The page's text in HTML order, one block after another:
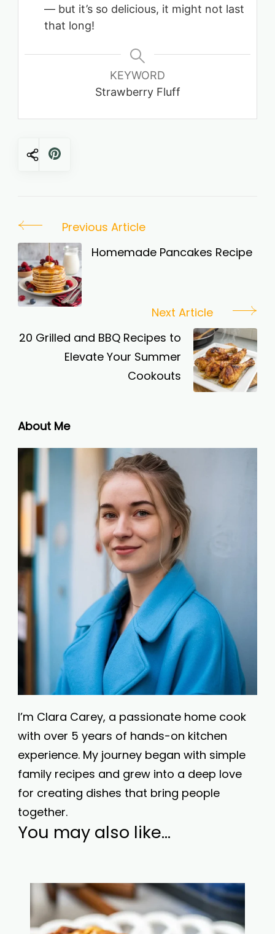
— but it’s so delicious, it might not last
that long!
KEYWORD
Strawberry Fluff
Post
Navigation
Previous Article
Homemade Pancakes Recipe
Next Article
20 Grilled and BBQ Recipes to
Elevate Your Summer
Cookouts
About Me
I’m Clara Carey, a passionate home cook
with over 5 years of hands-on kitchen
experience. My journey began with simple
family recipes and grew into a deep love
for creating dishes that bring people
together.
You may also like...